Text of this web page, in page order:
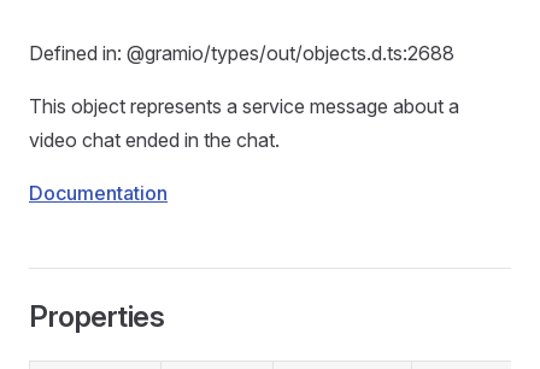
Defined in: @gramio/types/out/objects.d.ts:2688
This object represents a service message about a
video chat ended in the chat.
Documentation
Properties